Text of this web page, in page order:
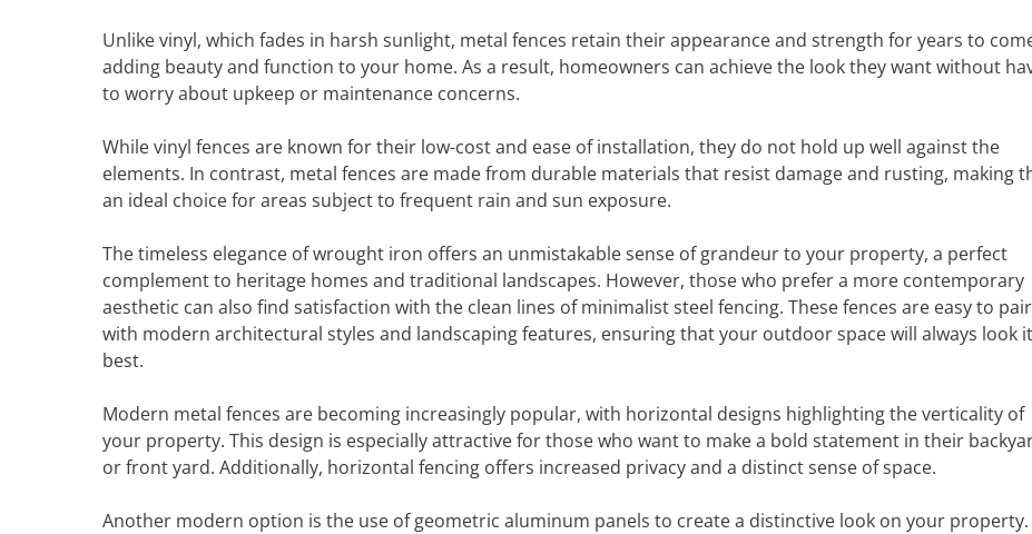
Unlike vinyl, which fades in harsh sunlight, metal fences retain their appearance and strength for years to
adding beauty and function to your home. As a result, homeowners can achieve the look they want without
to worry about upkeep or maintenance concerns.
While vinyl fences are known for their low-cost and ease of installation, they do not hold up well against the
elements. In contrast, metal fences are made from durable materials that resist damage and rusting, making
an ideal choice for areas subject to frequent rain and sun exposure.
The timeless elegance of wrought iron offers an unmistakable sense of grandeur to your property, a perfect
complement to heritage homes and traditional landscapes. However, those who prefer a more contemporary
aesthetic can also find satisfaction with the clean lines of minimalist steel fencing. These fences are easy to pair
with modern architectural styles and landscaping features, ensuring that your outdoor space will always look
best.
Modern metal fences are becoming increasingly popular, with horizontal designs highlighting the verticality of
your property. This design is especially attractive for those who want to make a bold statement in their
or front yard. Additionally, horizontal fencing offers increased privacy and a distinct sense of space.
Another modern option is the use of geometric aluminum panels to create a distinctive look on your property.